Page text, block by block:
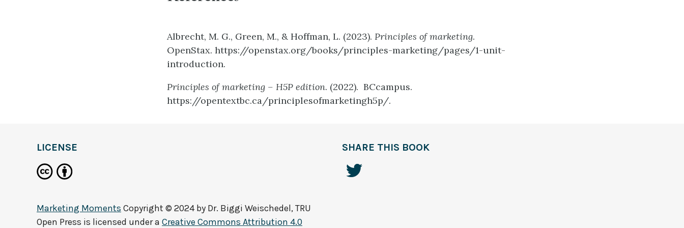
Albrecht, M. G., Green, M., & Hoffman, L. (2023). Principles of marketing.
OpenStax. https://openstax.org/books/principles-marketing/pages/1-unit-
introduction.
Principles of marketing – H5P edition. (2022). BCcampus.
https://opentextbc.ca/principlesofmarketingh5p/.
LICENSE
Marketing Moments Copyright © 2024 by Dr. Biggi Weischedel, TRU
Open Press is licensed under a Creative Commons Attribution 4.0
SHARE THIS BOOK